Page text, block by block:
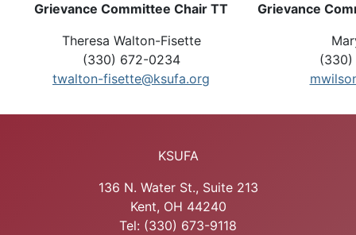
Grievance Committee Chair TT
Theresa Walton-Fisette
(330) 672-0234
twalton-fisette@ksufa.org
Grievance
KSUFA
136 N. Water St., Suite 213
Kent, OH 44240
Tel: (330) 673-9118